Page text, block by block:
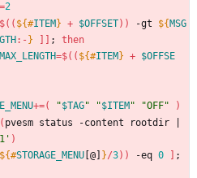
=2
$(( ${#ITEM } + $OFFSET)) -gt ${ MSG
:- } ;
then
=$(( ${#ITEM } + $OFFSE
+=( "$TAG" "$ITEM " "OFF"
)
( pvesm status -content rootdir
)
${#STORAGE_MENU [@] }/3)) -eq 0
;